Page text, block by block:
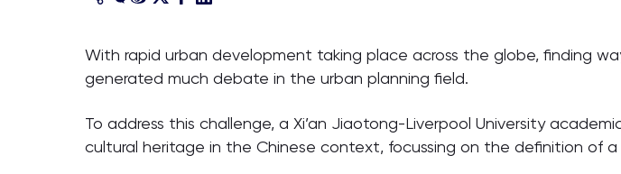
With rapid urban development taking place across the globe, finding
generated much debate in the urban planning field.
To address this challenge, a Xi’an Jiaotong-Liverpool University
cultural heritage in the Chinese context, focussing on the definition of